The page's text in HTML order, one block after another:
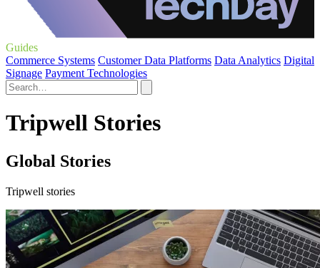
Guides
Commerce Systems Customer Data Platforms Data Analytics Digital
Signage Payment Technologies
Tripwell Stories
Global Stories
Tripwell stories